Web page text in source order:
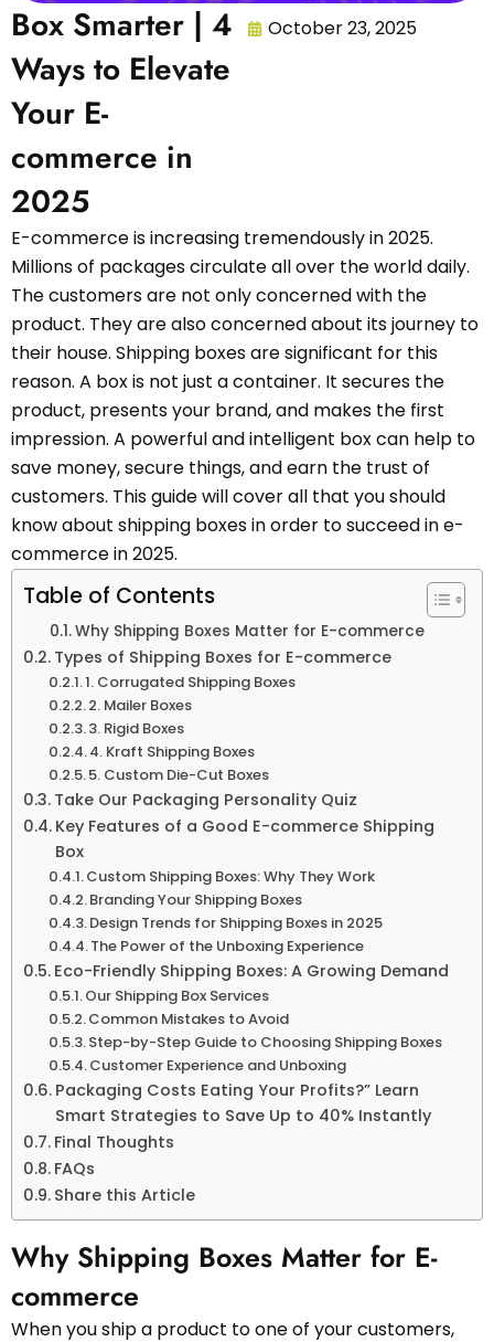
Box Smarter | 4
Ways to Elevate
Your E-
commerce in
2025
October 23, 2025
E-commerce is increasing tremendously in 2025.
Millions of packages circulate all over the world daily.
The customers are not only concerned with the
product. They are also concerned about its journey to
their house. Shipping boxes are significant for this
reason. A box is not just a container. It secures the
product, presents your brand, and makes the first
impression. A powerful and intelligent box can help to
save money, secure things, and earn the trust of
customers. This guide will cover all that you should
know about shipping boxes in order to succeed in e-
commerce in 2025.
Table of Contents
Why Shipping Boxes Matter for E-commerce
Types of Shipping Boxes for E-commerce
1. Corrugated Shipping Boxes
2. Mailer Boxes
3. Rigid Boxes
4. Kraft Shipping Boxes
5. Custom Die-Cut Boxes
Take Our Packaging Personality Quiz
Key Features of a Good E-commerce Shipping
Box
Custom Shipping Boxes: Why They Work
Branding Your Shipping Boxes
Design Trends for Shipping Boxes in 2025
The Power of the Unboxing Experience
Eco-Friendly Shipping Boxes: A Growing Demand
Our Shipping Box Services
Common Mistakes to Avoid
Step-by-Step Guide to Choosing Shipping Boxes
Customer Experience and Unboxing
Packaging Costs Eating Your Profits?” Learn
Smart Strategies to Save Up to 40% Instantly
Final Thoughts
FAQs
Share this Article
Why Shipping Boxes Matter for E-
commerce
When you ship a product to one of your customers,